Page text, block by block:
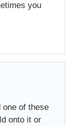
you
one of these
onto it or